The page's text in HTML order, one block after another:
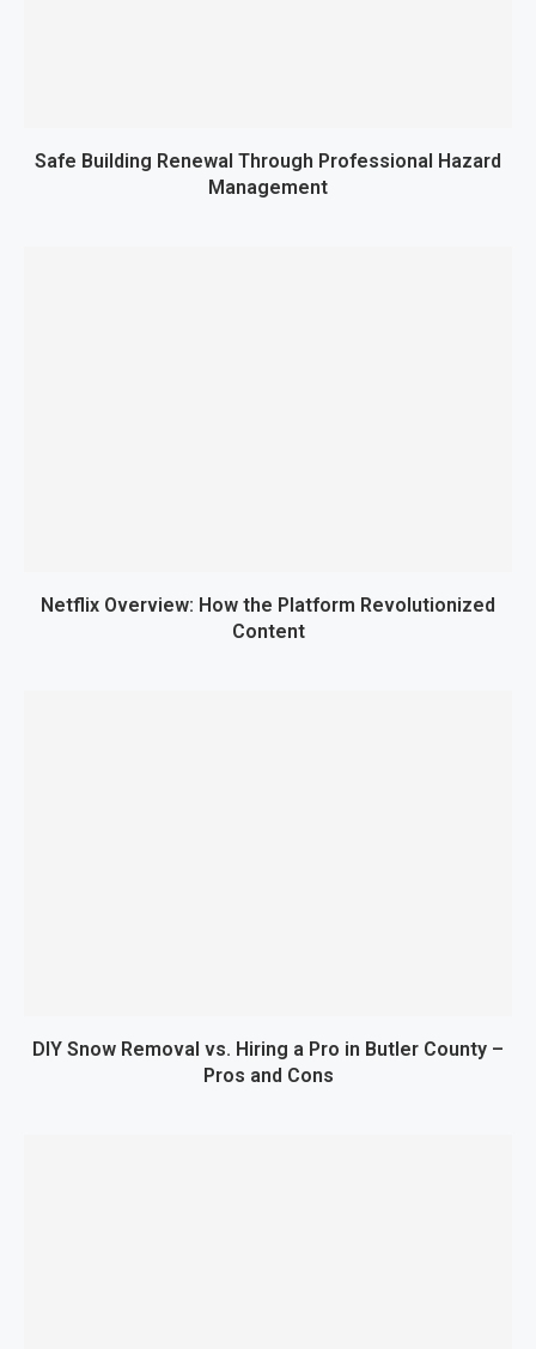
Safe Building Renewal Through Professional Hazard
Management
Netflix Overview: How the Platform Revolutionized
Content
DIY Snow Removal vs. Hiring a Pro in Butler County –
Pros and Cons